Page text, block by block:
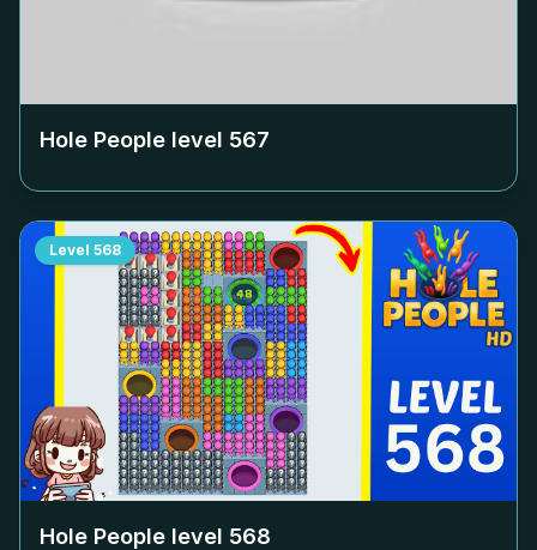
Hole People level 567
Level 568
Hole People level 568